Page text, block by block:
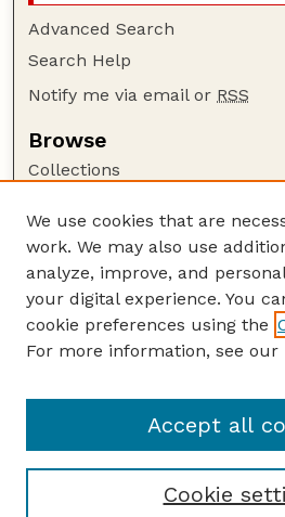
Advanced Search
Search Help
Notify me via email or RSS
Browse
Collections
Authors
Author Corner
Author FAQ
Guide to Submitting
Nebraska Beef Cattle Reports
We use cookies that are
work. We may also use
analyze, improve, and
your digital experience. You
cookie preferences using the
For more information, see our
Cookie
Accept all